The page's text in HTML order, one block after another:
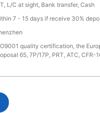
L/C at sight, Bank transfer, Cash
7 - 15 days if receive 30%
quality certification, the
65, 7P/17P, PRT, ATC,